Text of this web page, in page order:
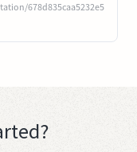
678d835caa5232e5